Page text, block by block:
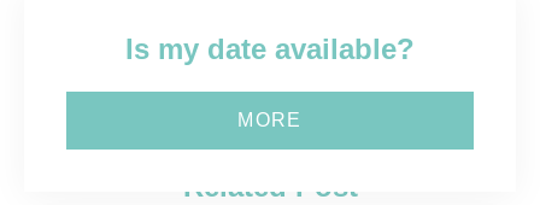
Is my date available?
MORE
Related Post